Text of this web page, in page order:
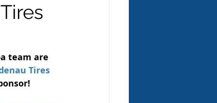
team are
Tires